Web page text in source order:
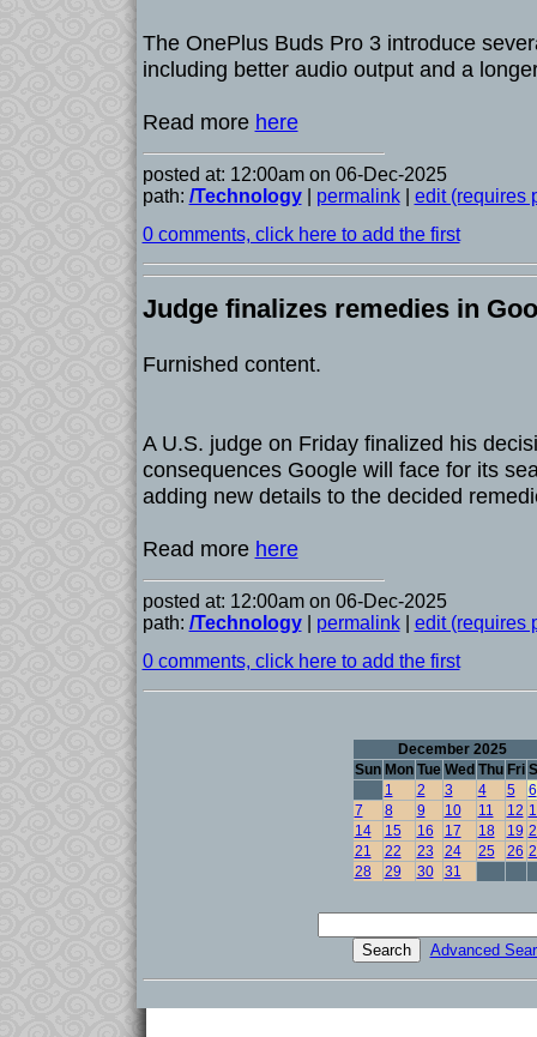
The OnePlus Buds Pro 3 introduce
including better audio output and a
Read more here
posted at: 12:00am on 06-Dec-2025
path: /Technology| permalink| edit (requires
0 comments, click here to add the first
Judge finalizes remedies in
Furnished content.
A U.S. judge on Friday finalized his
consequences Google will face for its
adding new details to the decided
Read more here
posted at: 12:00am on 06-Dec-2025
path: /Technology| permalink| edit (requires
0 comments, click here to add the first
December 2025
Sun Mon Tue Wed Thu Fri
1
2 3 4 5
6
7
8 9 10 11 12
14
15 16 17 18 19
21
22 23 24 25 26
28
29 30 31
Advanced